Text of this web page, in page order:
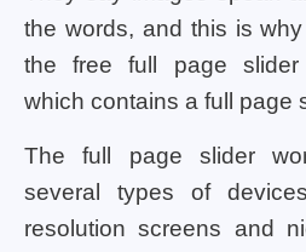
the words, and this is
the free full page slider
which contains a full page
The full page slider
several types of
resolution screens and